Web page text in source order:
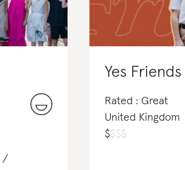
Yes Friends
Rated : Great
United Kingdom
$$$$